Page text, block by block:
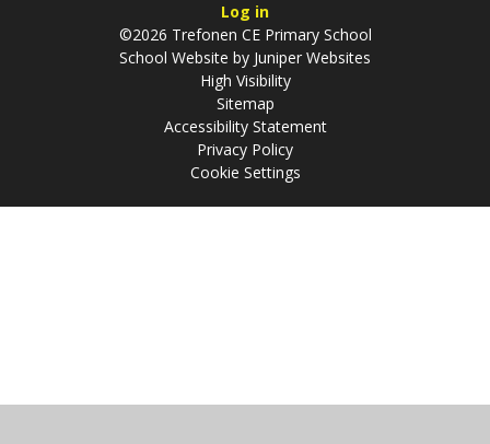
Log in
©2026 Trefonen CE Primary School
School Website by Juniper Websites
High Visibility
Sitemap
Accessibility Statement
Privacy Policy
Cookie Settings